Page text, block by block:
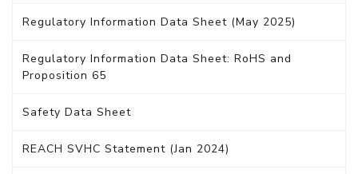
Regulatory Information Data Sheet (May 2025)
Regulatory Information Data Sheet: RoHS and
Proposition 65
Safety Data Sheet
REACH SVHC Statement (Jan 2024)